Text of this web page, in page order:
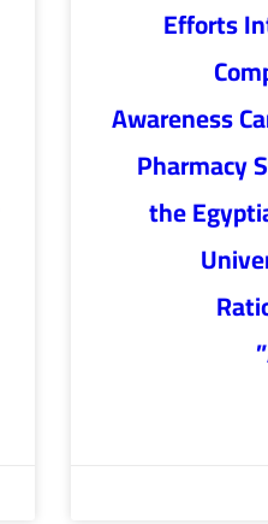
“Efforts
Awareness
Pharmacy
the